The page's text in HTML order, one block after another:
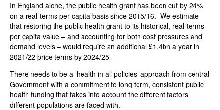
In England alone, the public health grant has been cut by 24%
on a real-terms per capita basis since 2015/16. We estimate
that restoring the public health grant to its historical, real-terms
per capita value – and accounting for both cost pressures and
demand levels – would require an additional £1.4bn a year in
2021/22 price terms by 2024/25.
There needs to be a ‘health in all policies’ approach from central
Government with a commitment to long term, consistent public
health funding that takes into account the different factors
different populations are faced with.